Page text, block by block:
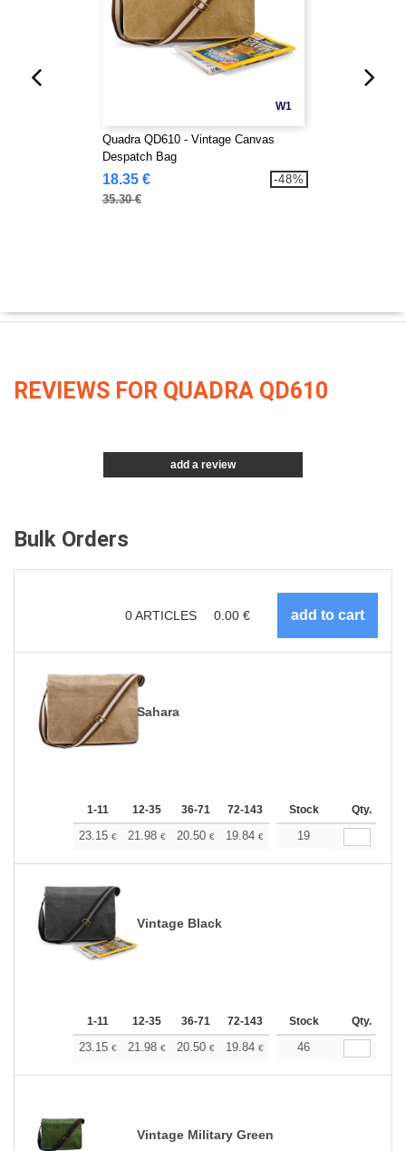
W1
Quadra QD610 - Vintage Canvas
Despatch Bag
18.35 €
35.30 €
-48%
REVIEWS FOR QUADRA QD610
add a review
Bulk Orders
0ARTICLES 0.00 €
Sahara
1-11 12-35 36-71 72-143 144-287 288 +
Stock Qty.
23.15 € 21.98 € 20.50 € 19.84 € 18.84€
19
Vintage Black
1-11 12-35 36-71 72-143 144-287 288 +
Stock Qty.
23.15 € 21.98 € 20.50 € 19.84 € 18.84€
46
Vintage Military Green